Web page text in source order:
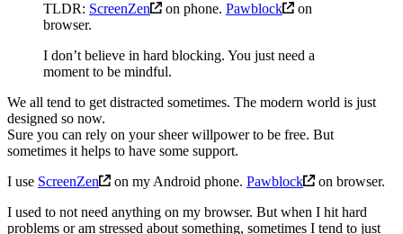
TLDR: ScreenZen on phone. Pawblock
on
browser.
I don’t believe in hard blocking. You just need a
moment to be mindful.
We all tend to get distracted sometimes. The modern world is just
designed so now.
Sure you can rely on your sheer willpower to be free. But
sometimes it helps to have some support.
I use ScreenZen on my Android phone. Pawblock
on browser.
I used to not need anything on my browser. But when I hit hard
problems or am stressed about something, sometimes I tend to just